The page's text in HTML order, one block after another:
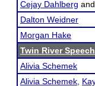
Cejay Dahlberg and
Dalton Weidner
Morgan Hake
Twin River
Alivia Schemek
Alivia Schemek